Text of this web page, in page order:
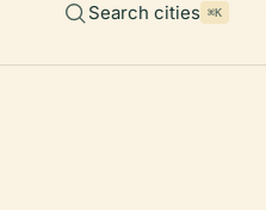
Search cities ⌘K